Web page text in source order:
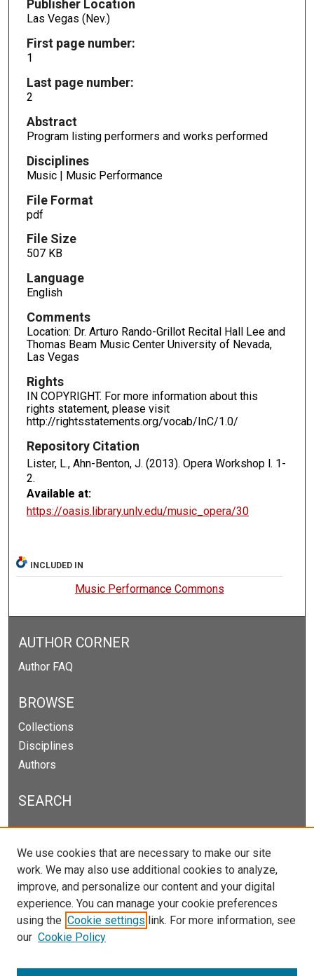
Publisher Location
Las Vegas (Nev.)
First page number:
1
Last page number:
2
Abstract
Program listing performers and works performed
Disciplines
Music | Music Performance
File Format
pdf
File Size
507 KB
Language
English
Comments
Location: Dr. Arturo Rando-Grillot Recital Hall Lee and
Thomas Beam Music Center University of Nevada,
Las Vegas
Rights
IN COPYRIGHT. For more information about this
rights statement, please visit
http://rightsstatements.org/vocab/InC/1.0/
Repository Citation
Lister, L., Ahn-Benton, J. (2013). Opera Workshop l. 1-
2.
Available at:
https://oasis.library.unlv.edu/music_opera/30
INCLUDED IN
Music Performance Commons
AUTHOR CORNER
Author FAQ
BROWSE
Collections
Disciplines
Authors
SEARCH
Enter search terms:
Select context to search:
Advanced Search
Notify me via email orRSS
We use cookies that are necessary to make our site
work. We may also use additional cookies to analyze,
improve, and personalize our content and your digital
experience. You can manage your cookie preferences
using the Cookie settings link. For more information, see
our Cookie Policy